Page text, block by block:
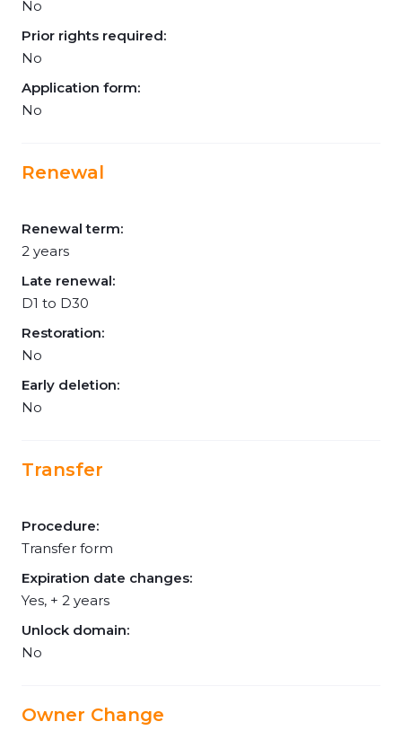
No
Prior rights required:
No
Application form:
No
Renewal
Renewal term:
2 years
Late renewal:
D1 to D30
Restoration:
No
Early deletion:
No
Transfer
Procedure:
Transfer form
Expiration date changes:
Yes, + 2 years
Unlock domain:
No
Owner Change